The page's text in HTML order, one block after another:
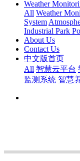
Weather
All Weather
System
Industrial Park
About Us
Contact Us
中文版首页
All 智慧云平台
监测系统 智慧